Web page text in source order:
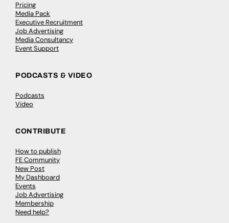
Pricing
Media Pack
Executive Recruitment
Job Advertising
Media Consultancy
Event Support
PODCASTS & VIDEO
Podcasts
Video
CONTRIBUTE
How to publish
FE Community
New Post
My Dashboard
Events
Job Advertising
Membership
Need help?